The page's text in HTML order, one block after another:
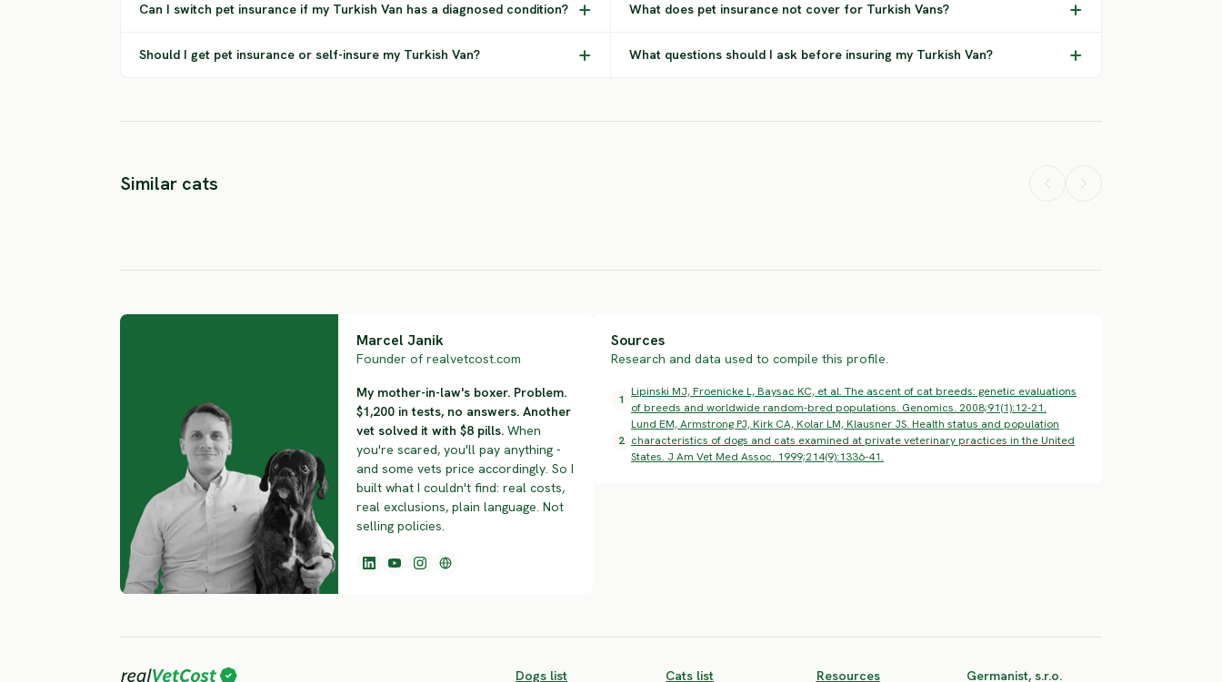
Can I switch pet insurance if my Turkish Van has a diagnosed condition? What does pet insurance not cover for Turkish Vans?
Should I get pet insurance or self-insure my Turkish Van? What questions should I ask before insuring my Turkish Van?
Similar cats
Marcel Janik
Founder of realvetcost.com
My mother-in-law's boxer. Problem.
$1,200 in tests, no answers. Another
vet solved it with $8 pills. When
you're scared, you'll pay anything -
and some vets price accordingly. So I
built what I couldn't find: real costs,
real exclusions, plain language. Not
selling policies.
Sources
Research and data used to compile this profile.
1
Lipinski MJ, Froenicke L, Baysac KC, et al. The ascent of cat breeds: genetic evaluations
of breeds and worldwide random-bred populations. Genomics. 2008;91(1):12-21.
2
Lund EM, Armstrong PJ, Kirk CA, Kolar LM, Klausner JS. Health status and population
characteristics of dogs and cats examined at private veterinary practices in the United
States. J Am Vet Med Assoc. 1999;214(9):1336-41.
Dogs list Cats list Resources Germanist, s.r.o.